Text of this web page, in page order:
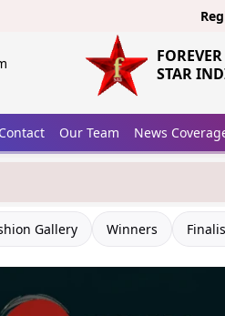
Registrations
FOREVER
STAR
Contact Our Team News
Gallery Winners
forever